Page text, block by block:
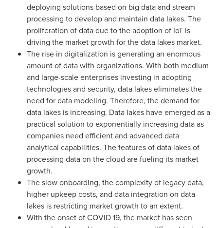
deploying solutions based on big data and stream
processing to develop and maintain data lakes. The
proliferation of data due to the adoption of IoT is
driving the market growth for the data lakes market.
The rise in digitalization is generating an enormous
amount of data with organizations. With both medium
and large-scale enterprises investing in adopting
technologies and security, data lakes eliminates the
need for data modeling. Therefore, the demand for
data lakes is increasing. Data lakes have emerged as a
practical solution to exponentially increasing data as
companies need efficient and advanced data
analytical capabilities. The features of data lakes of
processing data on the cloud are fueling its market
growth.
The slow onboarding, the complexity of legacy data,
higher upkeep costs, and data integration on data
lakes is restricting market growth to an extent.
With the onset of COVID 19, the market has seen